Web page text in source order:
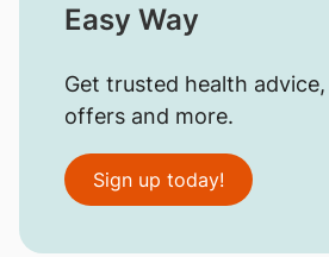
Easy Way
Get trusted health advice,
offers and more.
Sign up today!